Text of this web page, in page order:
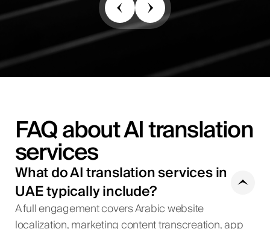
FAQ about AI translation
services
What do AI translation services in
UAE typically include?
A full engagement covers Arabic website
localization, marketing content transcreation, app